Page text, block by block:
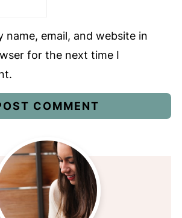
name, email, and website in
for the next time I